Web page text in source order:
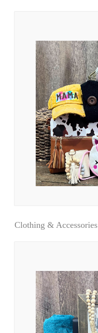
Clothing & Accessories